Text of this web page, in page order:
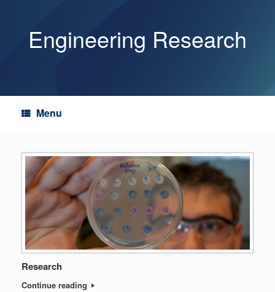
Engineering Research
Menu
Research
Continue reading